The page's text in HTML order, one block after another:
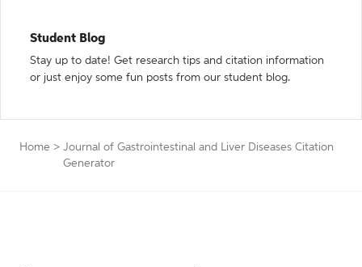
Student Blog
Stay up to date! Get research tips and citation information
or just enjoy some fun posts from our student blog.
Home > Journal of Gastrointestinal and Liver Diseases Citation
Generator